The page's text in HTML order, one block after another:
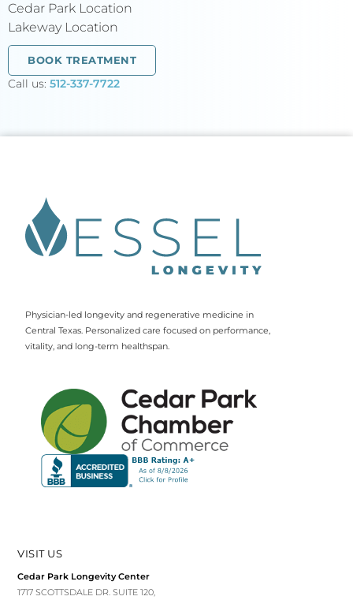
Cedar Park Location
Lakeway Location
BOOK TREATMENT
Call us: 512-337-7722
Physician-led longevity and regenerative medicine in
Central Texas. Personalized care focused on performance,
vitality, and long-term healthspan.
VISIT US
Cedar Park Longevity Center
1717 SCOTTSDALE DR. SUITE 120,